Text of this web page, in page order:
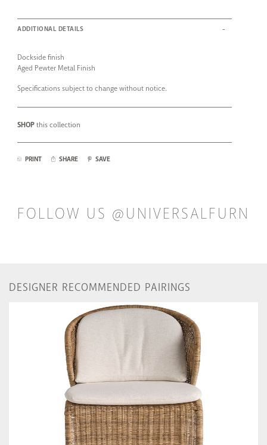
ADDITIONAL DETAILS
Dockside finish
Aged Pewter Metal Finish
Specifications subject to change without notice.
SHOPthis collection
PRINT SHARE SAVE
FOLLOW US @UNIVERSALFURN
DESIGNER RECOMMENDED PAIRINGS